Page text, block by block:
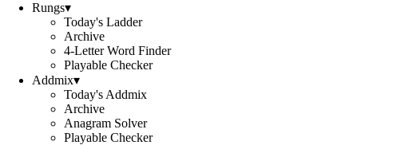
Rungs▾
Today's Ladder
Archive
4-Letter Word Finder
Playable Checker
Addmix▾
Today's Addmix
Archive
Anagram Solver
Playable Checker